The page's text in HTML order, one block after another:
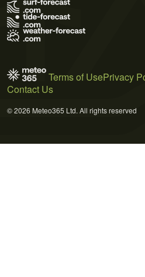
Terms of UsePrivacy
Contact Us
© 2026 Meteo365 Ltd. All rights reserved